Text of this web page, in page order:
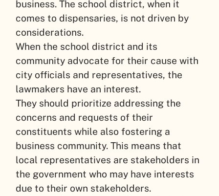
business. The school district, when it
comes to dispensaries, is not driven by
considerations.
When the school district and its
community advocate for their cause with
city officials and representatives, the
lawmakers have an interest.
They should prioritize addressing the
concerns and requests of their
constituents while also fostering a
business community. This means that
local representatives are stakeholders in
the government who may have interests
due to their own stakeholders.